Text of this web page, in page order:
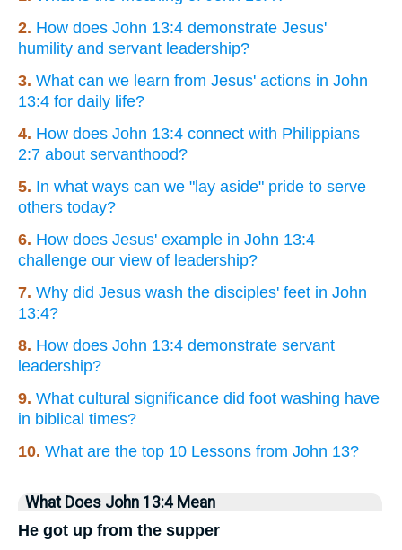
2. How does John 13:4 demonstrate Jesus'
humility and servant leadership?
3. What can we learn from Jesus' actions in John
13:4 for daily life?
4. How does John 13:4 connect with Philippians
2:7 about servanthood?
5. In what ways can we "lay aside" pride to serve
others today?
6. How does Jesus' example in John 13:4
challenge our view of leadership?
7. Why did Jesus wash the disciples' feet in John
13:4?
8. How does John 13:4 demonstrate servant
leadership?
9. What cultural significance did foot washing have
in biblical times?
10. What are the top 10 Lessons from John 13?
What Does John 13:4 Mean
He got up from the supper